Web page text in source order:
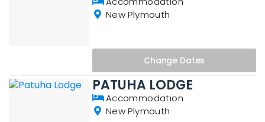
New Plymouth
Change Dates
PATUHA LODGE
Accommodation
New Plymouth